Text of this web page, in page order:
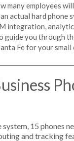
many employees
actual hard phone
integration,
guide you through
Fe for your small
system, 15 phones
and tracking